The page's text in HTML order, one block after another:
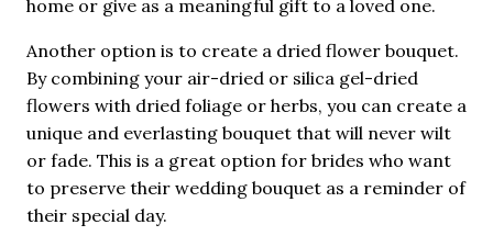
home or give as a meaningful gift to a loved one.
Another option is to create a dried flower bouquet.
By combining your air-dried or silica gel-dried
flowers with dried foliage or herbs, you can create a
unique and everlasting bouquet that will never wilt
or fade. This is a great option for brides who want
to preserve their wedding bouquet as a reminder of
their special day.